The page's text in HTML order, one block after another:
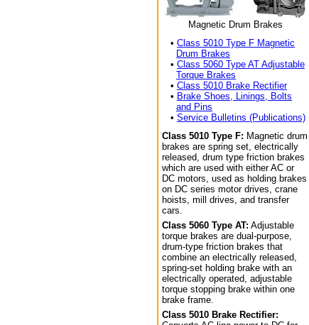
Magnetic Drum Brakes
• Class 5010 Type F Magnetic
Drum Brakes
• Class 5060 Type AT Adjustable
Torque Brakes
• Class 5010 Brake Rectifier
• Brake Shoes, Linings, Bolts
and Pins
• Service Bulletins (Publications)
Class 5010 Type F: Magnetic drum
brakes are spring set, electrically
released, drum type friction brakes
which are used with either AC or
DC motors, used as holding brakes
on DC series motor drives, crane
hoists, mill drives, and transfer
cars.
Class 5060 Type AT: Adjustable
torque brakes are dual-purpose,
drum-type friction brakes that
combine an electrically released,
spring-set holding brake with an
electrically operated, adjustable
torque stopping brake within one
brake frame.
Class 5010 Brake Rectifier: